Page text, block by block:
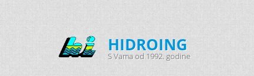
HIDROING
S Vama od 1992. godine